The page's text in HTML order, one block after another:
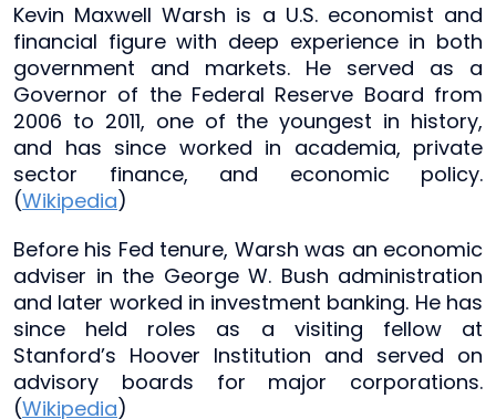
Kevin Maxwell Warsh is a U.S. economist and
financial figure with deep experience in both
government and markets. He served as a
Governor of the Federal Reserve Board from
2006 to 2011, one of the youngest in history,
and has since worked in academia, private
sector finance, and economic policy.
(Wikipedia)
Before his Fed tenure, Warsh was an economic
adviser in the George W. Bush administration
and later worked in investment banking. He has
since held roles as a visiting fellow at
Stanford’s Hoover Institution and served on
advisory boards for major corporations.
(Wikipedia)